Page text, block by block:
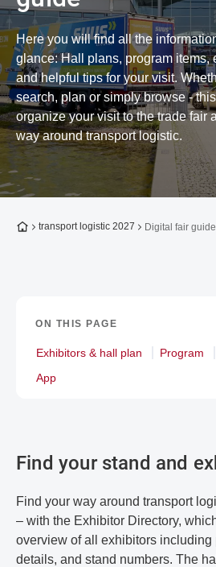
Here you will find all the
glance: Hall plans, program items,
and helpful tips for your visit.
search, plan or simply browse -
organize your visit to the trade fair
way around transport logistic.
To the homepage
transport logistic 2027 Digital fair guide
ON THIS PAGE
Exhibitors & hall plan Program
App
Find your stand and
Find your way around transport
– with the Exhibitor Directory,
overview of all exhibitors including
details, and stand numbers. The